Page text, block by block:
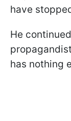
have
He
has nothing